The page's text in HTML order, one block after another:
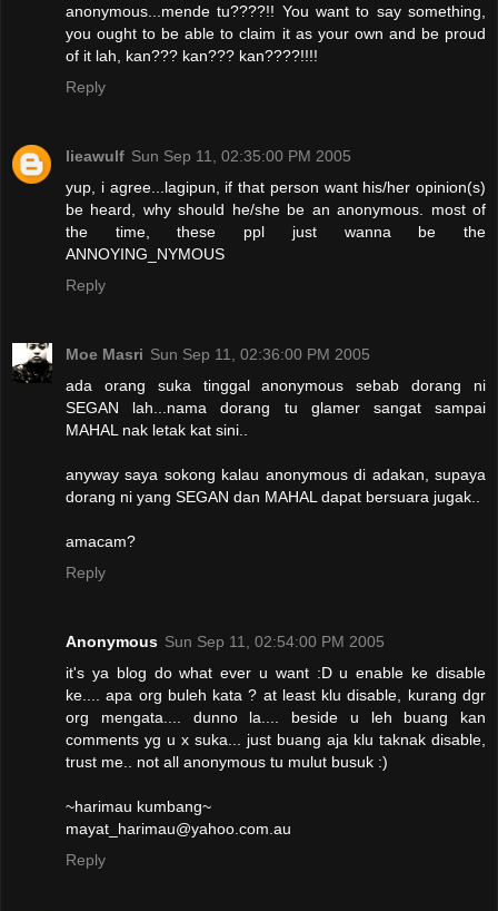
anonymous...mende tu????!! You want to say something,
you ought to be able to claim it as your own and be proud
of it lah, kan??? kan??? kan????!!!!
Reply
lieawulf Sun Sep 11, 02:35:00 PM 2005
yup, i agree...lagipun, if that person want his/her opinion(s)
be heard, why should he/she be an anonymous. most of
the time, these ppl just wanna be the
ANNOYING_NYMOUS
Reply
Moe Masri Sun Sep 11, 02:36:00 PM 2005
ada orang suka tinggal anonymous sebab dorang ni
SEGAN lah...nama dorang tu glamer sangat sampai
MAHAL nak letak kat sini..
anyway saya sokong kalau anonymous di adakan, supaya
dorang ni yang SEGAN dan MAHAL dapat bersuara jugak..
amacam?
Reply
Anonymous Sun Sep 11, 02:54:00 PM 2005
it's ya blog do what ever u want :D u enable ke disable
ke.... apa org buleh kata ? at least klu disable, kurang dgr
org mengata.... dunno la.... beside u leh buang kan
comments yg u x suka... just buang aja klu taknak disable,
trust me.. not all anonymous tu mulut busuk :)
~harimau kumbang~
mayat_harimau@yahoo.com.au
Reply